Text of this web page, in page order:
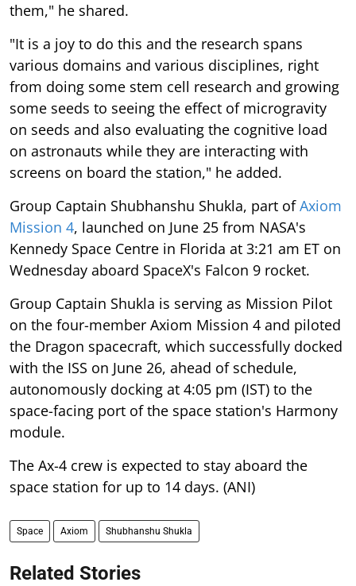
them," he shared.
"It is a joy to do this and the research spans
various domains and various disciplines, right
from doing some stem cell research and growing
some seeds to seeing the effect of microgravity
on seeds and also evaluating the cognitive load
on astronauts while they are interacting with
screens on board the station," he added.
Group Captain Shubhanshu Shukla, part ofAxiom
Mission 4, launched on June 25 from NASA's
Kennedy Space Centre in Florida at 3:21 am ET on
Wednesday aboard SpaceX's Falcon 9 rocket.
Group Captain Shukla is serving as Mission Pilot
on the four-member Axiom Mission 4 and piloted
the Dragon spacecraft, which successfully docked
with the ISS on June 26, ahead of schedule,
autonomously docking at 4:05 pm (IST) to the
space-facing port of the space station's Harmony
module.
The Ax-4 crew is expected to stay aboard the
space station for up to 14 days. (ANI)
Space Axiom Shubhanshu Shukla
Related Stories